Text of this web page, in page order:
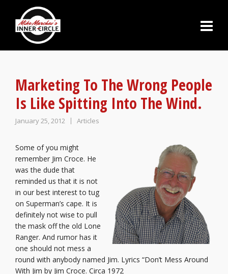
Marketing To The Wrong People
Is Like Spitting Into The Wind.
January 25, 2012 Articles
Some of you might
remember Jim Croce. He
was the dude that
reminded us that it is not
in our best interest to tug
on Superman’s cape. It is
definitely not wise to pull
the mask off the old Lone
Ranger. And rumor has it
one should not mess a
round with anybody named Jim. Lyrics “Don’t Mess Around
With Jim by Jim Croce. Circa 1972